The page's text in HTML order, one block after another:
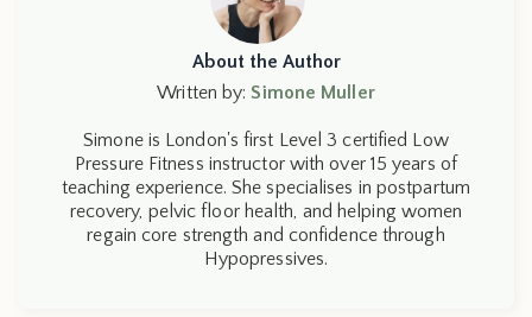
About the Author
Written by: Simone Muller
Simone is London's first Level 3 certified Low
Pressure Fitness instructor with over 15 years of
teaching experience. She specialises in postpartum
recovery, pelvic floor health, and helping women
regain core strength and confidence through
Hypopressives.